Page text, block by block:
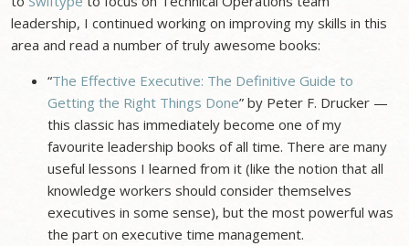
leadership, I continued working on improving my skills in this
area and read a number of truly awesome books:
“The Effective Executive: The Definitive Guide to
Getting the Right Things Done” by Peter F. Drucker —
this classic has immediately become one of my
favourite leadership books of all time. There are many
useful lessons I learned from it (like the notion that all
knowledge workers should consider themselves
executives in some sense), but the most powerful was
the part on executive time management.